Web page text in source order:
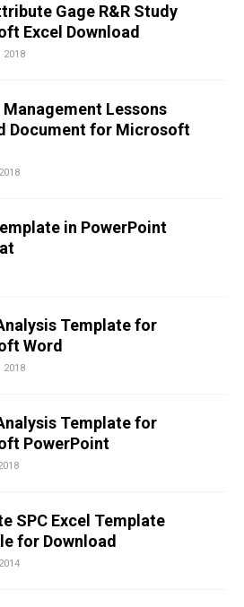
Gage R&R Study
Excel Download
2018
Lessons
Document for Microsoft
in PowerPoint
Template for
Word
2018
Template for
PowerPoint
SPC Excel Template
for Download